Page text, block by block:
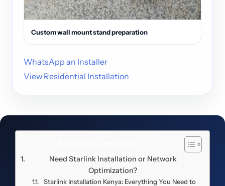
Custom wall mount stand preparation
WhatsApp an Installer
View Residential Installation
Need Starlink Installation or Network
Optimization?
Starlink Installation Kenya: Everything You Need to